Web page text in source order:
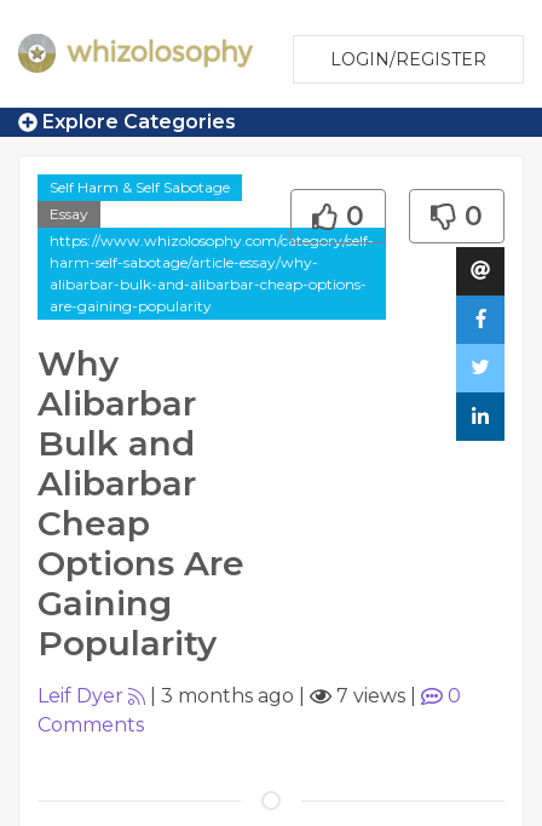
LOGIN/REGISTER
Explore Categories
Self Harm & Self Sabotage
Essay
https://www.whizolosophy.com/category/self-
harm-self-sabotage/article-essay/why-
alibarbar-bulk-and-alibarbar-cheap-options-
are-gaining-popularity
Why
Alibarbar
Bulk and
Alibarbar
Cheap
Options Are
Gaining
Popularity
0 0
Leif Dyer 3 months ago 7 views
0
Comments